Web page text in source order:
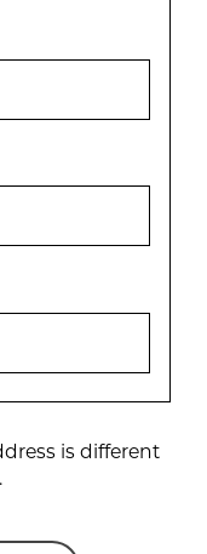
is different